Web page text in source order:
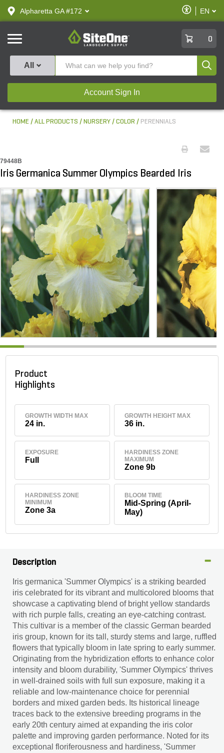
text.skipToContent
text.skipToNavigation
Alpharetta GA #172
Enable
Accessibility
EN
SiteOne
0
All
Account Sign In
HOME ALL PRODUCTS NURSERY COLOR PERENNIALS
79448B
Iris Germanica Summer Olympics Bearded Iris
Product
Highlights
GROWTH WIDTH MAX
24 in.
GROWTH HEIGHT MAX
36 in.
EXPOSURE
Full
HARDINESS ZONE
MAXIMUM
Zone 9b
HARDINESS ZONE
MINIMUM
Zone 3a
BLOOM TIME
Mid-Spring (April-
May)
Description
Iris germanica 'Summer Olympics' is a striking bearded
iris celebrated for its vibrant and multicolored blooms that
showcase a captivating blend of bright yellow standards
with rich purple falls, creating an eye-catching contrast.
This cultivar is a member of the classic German bearded
iris group, known for its tall, sturdy stems and large, ruffled
flowers that typically bloom in late spring to early summer.
Originating from the hybridization efforts to enhance color
intensity and bloom durability, 'Summer Olympics' thrives
in well-drained soils with full sun exposure, making it a
reliable and low-maintenance choice for perennial
borders and mixed garden beds. Its historical lineage
traces back to the extensive breeding programs in the
early 20th century aimed at expanding the iris color
palette and improving garden performance. Noted for its
exceptional floriferousness and hardiness, 'Summer